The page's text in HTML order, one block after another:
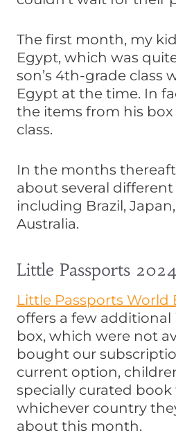
The first month, my
Egypt, which was
son’s 4th-grade class
Egypt at the time. In
the items from his
class.
In the months
about several
including Brazil,
Australia.
Little Passports
Little Passports World
offers a few additional
box, which were not
bought our
current option,
specially curated
whichever country
about this month.